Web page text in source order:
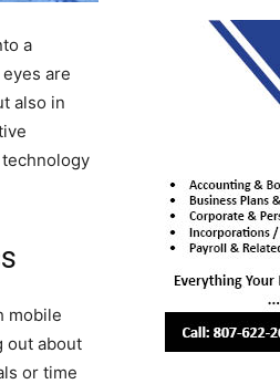
a
are
also in
mobile
out about
or time